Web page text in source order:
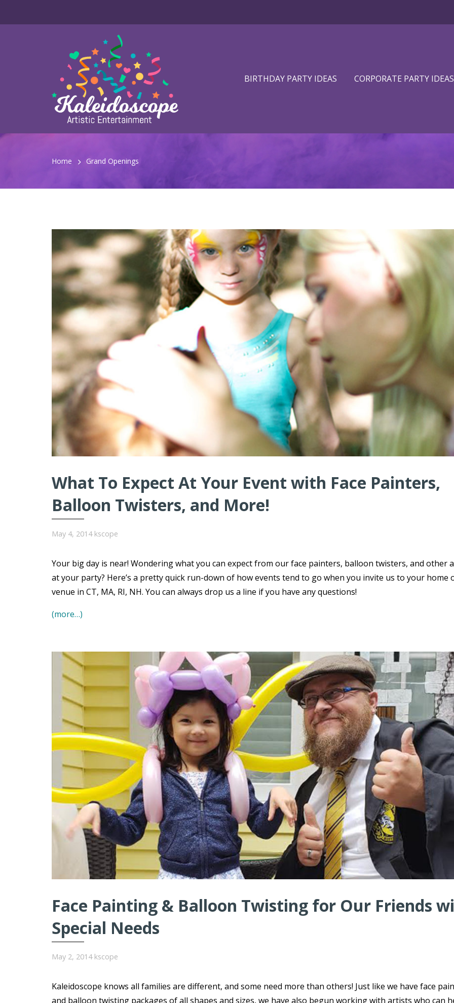
BIRTHDAY PARTY IDEAS CORPORATE PARTY IDEAS
Home Grand Openings
What To Expect At Your Event with Face Painters,
Balloon Twisters, and More!
May 4, 2014 kscope
Your big day is near! Wondering what you can expect from our face painters, balloon twisters, and other
at your party? Here’s a pretty quick run-down of how events tend to go when you invite us to your home
venue in CT, MA, RI, NH. You can always drop us a line if you have any questions!
(more…)
Face Painting & Balloon Twisting for Our Friends
Special Needs
May 2, 2014 kscope
Kaleidoscope knows all families are different, and some need more than others! Just like we have face
and balloon twisting packages of all shapes and sizes, we have also begun working with artists who can